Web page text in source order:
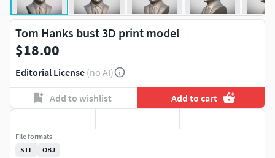
Tom Hanks bust 3D print model
$18.00
Editorial License (no AI)
Add to wishlist Add to cart
File formats
STL
OBJ